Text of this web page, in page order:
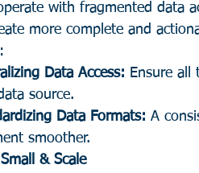
with fragmented data
more complete and
Data Access: Ensure
source.
Data Formats: A
smoother.
& Scale